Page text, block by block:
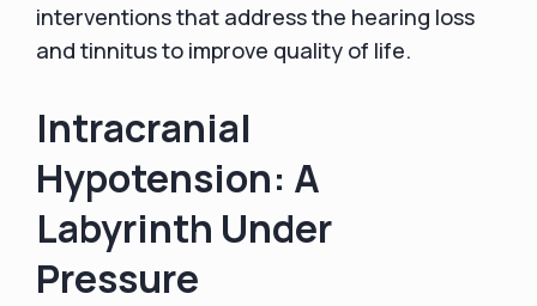
interventions that address the hearing loss
and tinnitus to improve quality of life.
Intracranial
Hypotension: A
Labyrinth Under
Pressure